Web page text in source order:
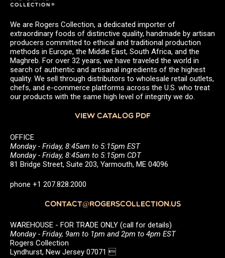
We are Rogers Collection, a dedicated importer of
extraordinary foods of distinctive quality, handmade by artisan
producers committed to ethical and traditional production
methods in Europe, the Middle East, South Africa, and the
Maghreb. For over 32 years, we have traveled the world in
search of authentic and artisanal ingredients of the highest
quality. We sell through distributors to wholesale retail outlets,
chefs, and e-commerce platforms across the U.S. who treat
our products with the same high level of integrity we do.
VIEW CATALOG PDF
OFFICE
Monday - Friday, 8:45am to 5:15pm EST
Monday - Friday, 8:45am to 5:15pm CDT
81 Bridge Street, Suite 203, Yarmouth, ME 04096
phone +1 207.828.2000
CONTACT@ROGERSCOLLECTION.US
WAREHOUSE - FOR TRADE ONLY (call for details)
Monday - Friday, 9am to 1pm and 2pm to 4pm EST
Rogers Collection
Lyndhurst, New Jersey 07071 